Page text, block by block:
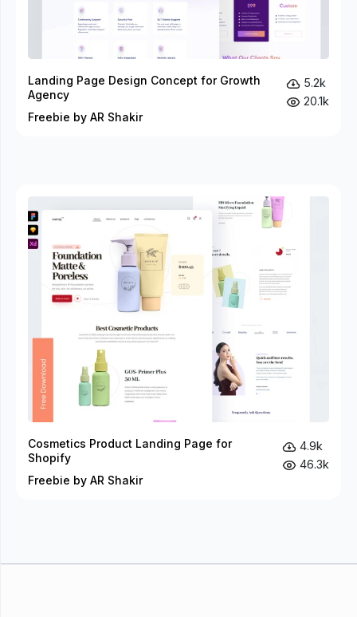
Landing Page Design Concept for Growth
Agency
Freebie by AR Shakir
5.2k
20.1k
Cosmetics Product Landing Page for
Shopify
Freebie by AR Shakir
4.9k
46.3k